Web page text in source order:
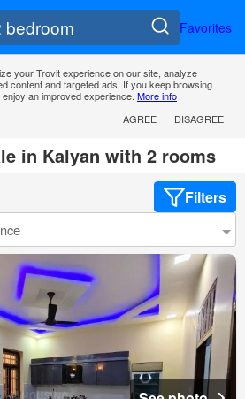
Favorites
your Trovit experience on our site, analyze
content and targeted ads. If you keep browsing
an improved experience. More info
AGREE
DISAGREE
in Kalyan with 2 rooms
Filters